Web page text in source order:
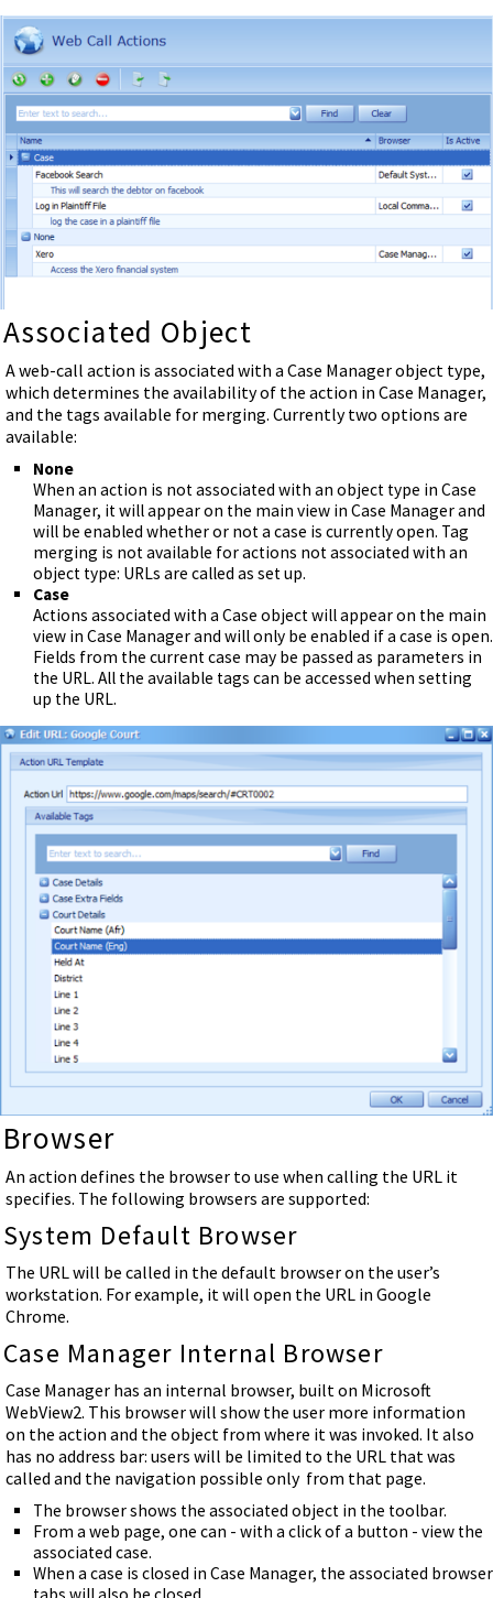
Associated Object
A web-call action is associated with a Case Manager object type,
which determines the availability of the action in Case Manager,
and the tags available for merging. Currently two options are
available:
None
When an action is not associated with an object type in Case
Manager, it will appear on the main view in Case Manager and
will be enabled whether or not a case is currently open. Tag
merging is not available for actions not associated with an
object type: URLs are called as set up.
Case
Actions associated with a Case object will appear on the main
view in Case Manager and will only be enabled if a case is open.
Fields from the current case may be passed as parameters in
the URL. All the available tags can be accessed when setting
up the URL.
Browser
An action defines the browser to use when calling the URL it
specifies. The following browsers are supported:
System Default Browser
The URL will be called in the default browser on the user’s
workstation. For example, it will open the URL in Google
Chrome.
Case Manager Internal Browser
Case Manager has an internal browser, built on Microsoft
WebView2. This browser will show the user more information
on the action and the object from where it was invoked. It also
has no address bar: users will be limited to the URL that was
called and the navigation possible only from that page.
The browser shows the associated object in the toolbar.
From a web page, one can - with a click of a button - view the
associated case.
When a case is closed in Case Manager, the associated browser